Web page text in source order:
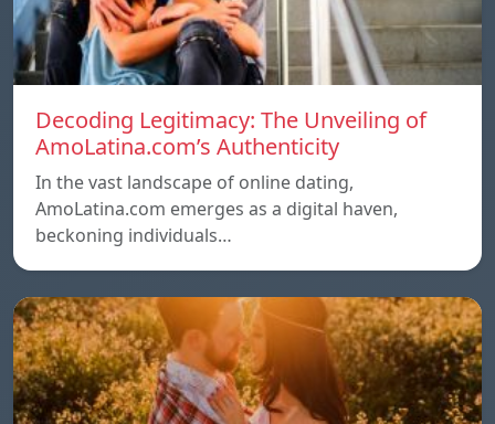
Decoding Legitimacy: The Unveiling of
AmoLatina.com’s Authenticity
In the vast landscape of online dating,
AmoLatina.com emerges as a digital haven,
beckoning individuals…